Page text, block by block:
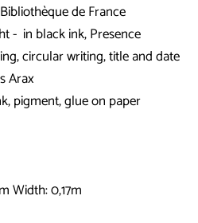
de France
- in black ink, Presence
circular writing, title and date
Arax
pigment, glue on paper
Width: 0,17m